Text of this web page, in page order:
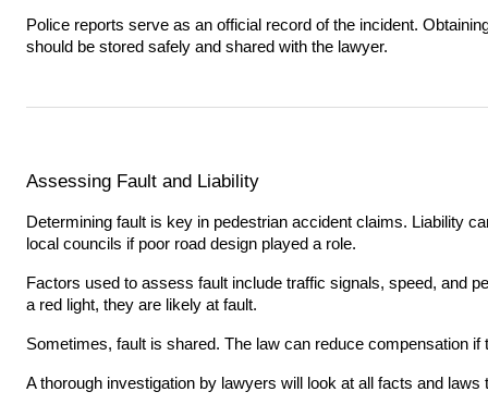
Police reports serve as an official record of the incident.
should be stored safely and shared with the lawyer.
Assessing Fault and Liability
Determining fault is key in pedestrian accident claims. Liability
local councils if poor road design played a role.
Factors used to assess fault include traffic signals, speed, and
a red light, they are likely at fault.
Sometimes, fault is shared. The law can reduce compensation
A thorough investigation by lawyers will look at all facts and